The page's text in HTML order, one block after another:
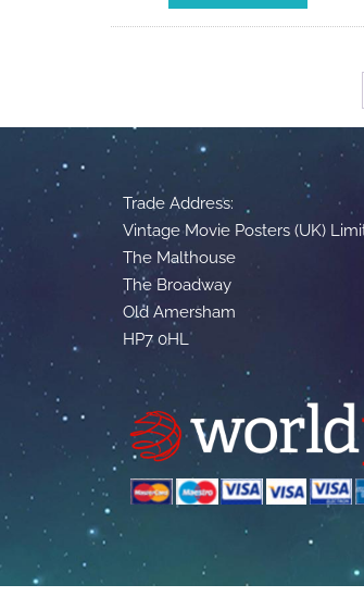
Trade Address:
Vintage Movie Posters (UK)
The Malthouse
The Broadway
Old Amersham
HP7 0HL